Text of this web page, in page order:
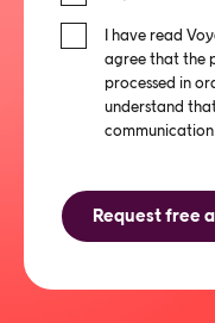
I have read
agree that the
processed in
understand